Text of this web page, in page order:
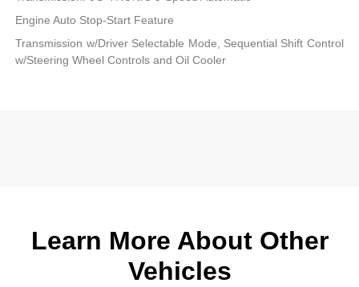
Engine Auto Stop-Start Feature
Transmission w/Driver Selectable Mode, Sequential Shift Control
w/Steering Wheel Controls and Oil Cooler
Learn More About Other
Vehicles